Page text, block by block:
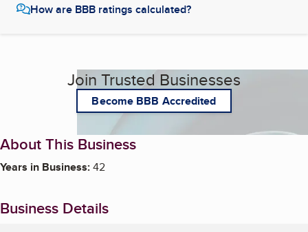
How are BBB ratings calculated?
Join Trusted Businesses
Become BBB Accredited
About This Business
Years in Business:42
Business Details